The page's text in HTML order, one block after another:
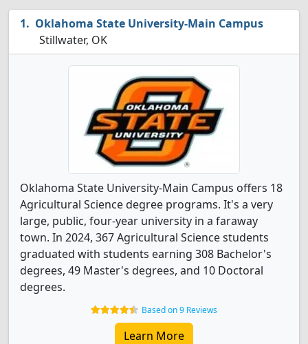
Oklahoma State University-Main Campus
Stillwater, OK
Oklahoma State University-Main Campus offers 18
Agricultural Science degree programs. It's a very
large, public, four-year university in a faraway
town. In 2024, 367 Agricultural Science students
graduated with students earning 308 Bachelor's
degrees, 49 Master's degrees, and 10 Doctoral
degrees.
Based on 9 Reviews
Learn More